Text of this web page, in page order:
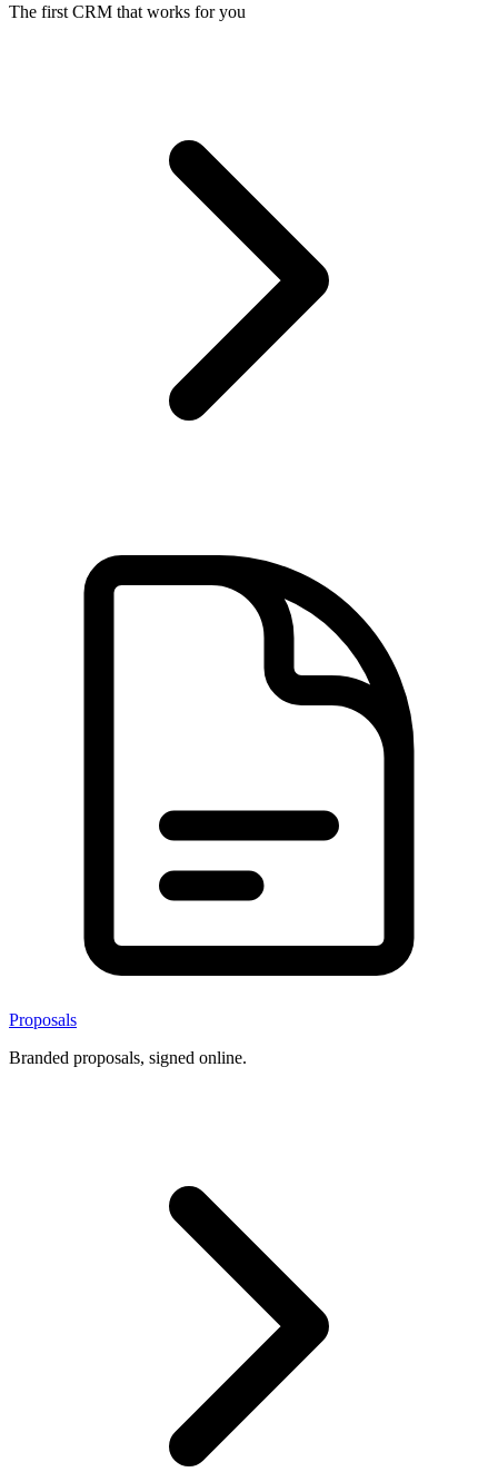
The first CRM that works for you
Proposals
Branded proposals, signed online.